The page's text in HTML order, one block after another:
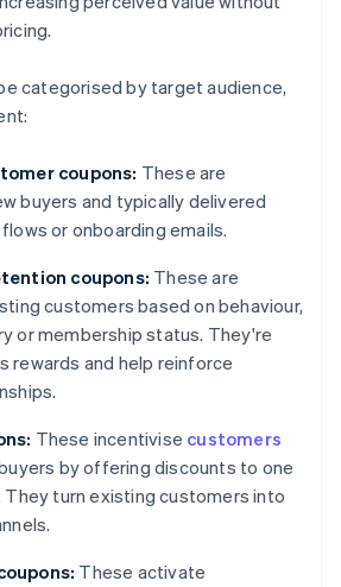
categorised by target audience,
coupons: These are
buyers and typically delivered
or onboarding emails.
coupons: These are
customers based on behaviour,
or membership status. They're
rewards and help reinforce
These incentivise customers
by offering discounts to one
turn existing customers into
These activate